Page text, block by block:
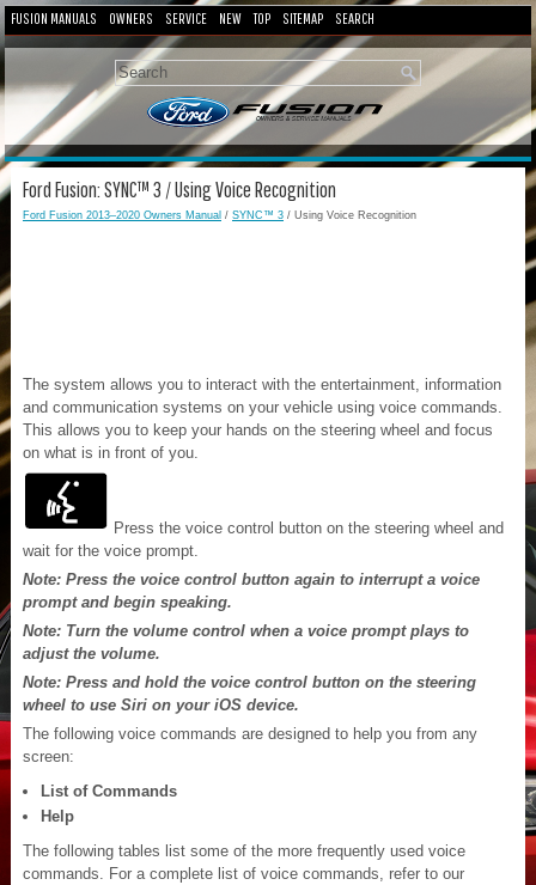
FUSION MANUALS OWNERS SERVICE NEW TOP SITEMAP SEARCH
Ford Fusion: SYNC™ 3 / Using Voice Recognition
Ford Fusion 2013–2020 Owners Manual / SYNC™ 3 / Using Voice Recognition
The system allows you to interact with the entertainment, information
and communication systems on your vehicle using voice commands.
This allows you to keep your hands on the steering wheel and focus
on what is in front of you.
Press the voice control button on the steering wheel and
wait for the voice prompt.
Note: Press the voice control button again to interrupt a voice
prompt and begin speaking.
Note: Turn the volume control when a voice prompt plays to
adjust the volume.
Note: Press and hold the voice control button on the steering
wheel to use Siri on your iOS device.
The following voice commands are designed to help you from any
screen:
List of Commands
Help
The following tables list some of the more frequently used voice
commands. For a complete list of voice commands, refer to our